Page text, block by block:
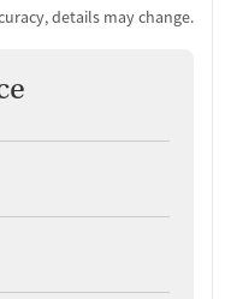
details may change.